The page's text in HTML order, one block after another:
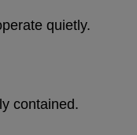
quietly.
contained.